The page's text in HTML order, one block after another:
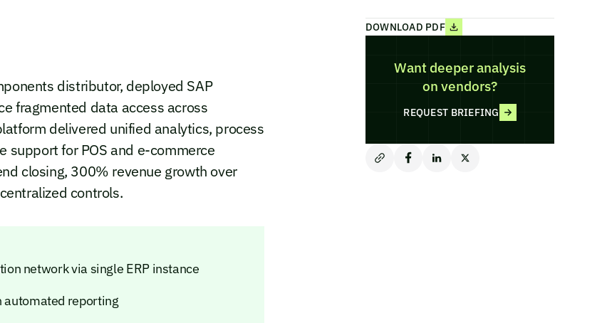
distributor, deployed SAP
fragmented data access across
delivered unified analytics, process
support for POS and e-commerce
closing, 300% revenue growth over
controls.
network via single ERP instance
automated reporting
DOWNLOAD PDF
Want deeper analysis
on vendors?
REQUEST BRIEFING